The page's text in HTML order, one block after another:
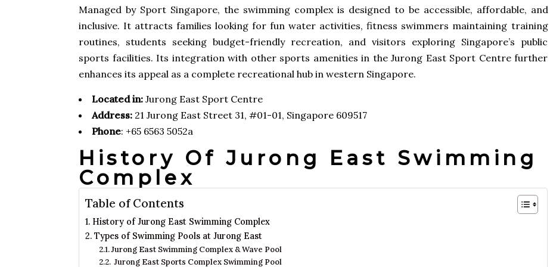
Managed by Sport Singapore, the swimming complex is designed to be accessible, affordable, and
inclusive. It attracts families looking for fun water activities, fitness swimmers maintaining training
routines, students seeking budget-friendly recreation, and visitors exploring Singapore’s public
sports facilities. Its integration with other sports amenities in the Jurong East Sport Centre further
enhances its appeal as a complete recreational hub in western Singapore.
Located in: Jurong East Sport Centre
Address: 21 Jurong East Street 31, #01-01, Singapore 609517
Phone: +65 6563 5052a
History Of Jurong East Swimming
Complex
Table of Contents
History of Jurong East Swimming Complex
Types of Swimming Pools at Jurong East
Jurong East Swimming Complex & Wave Pool
Jurong East Sports Complex Swimming Pool